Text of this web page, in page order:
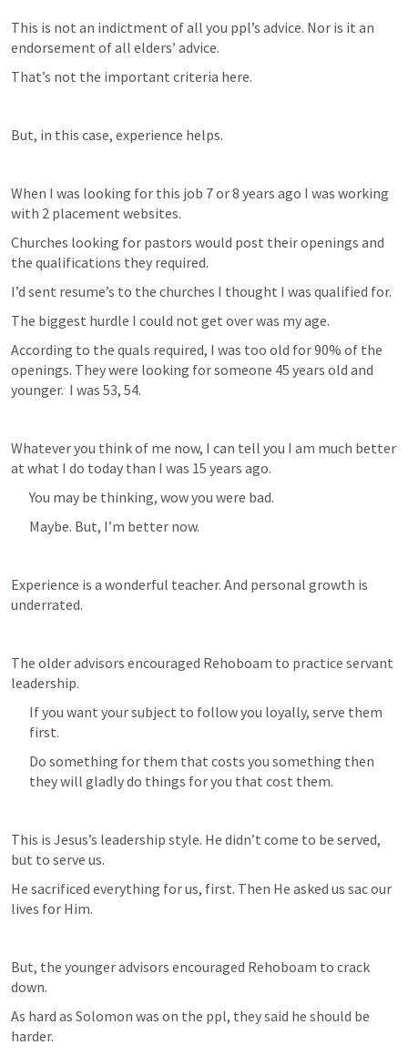
This is not an indictment of all you ppl’s advice. Nor is it an
endorsement of all elders’ advice.
That’s not the important criteria here.
But, in this case, experience helps.
When I was looking for this job 7 or 8 years ago I was working
with 2 placement websites.
Churches looking for pastors would post their openings and
the qualifications they required.
I’d sent resume’s to the churches I thought I was qualified for.
The biggest hurdle I could not get over was my age.
According to the quals required, I was too old for 90% of the
openings. They were looking for someone 45 years old and
younger.  I was 53, 54.
Whatever you think of me now, I can tell you I am much better
at what I do today than I was 15 years ago.
You may be thinking, wow you were bad.
Maybe. But, I’m better now.
Experience is a wonderful teacher. And personal growth is
underrated.
The older advisors encouraged Rehoboam to practice servant
leadership.
If you want your subject to follow you loyally, serve them
first.
Do something for them that costs you something then
they will gladly do things for you that cost them.
This is Jesus’s leadership style. He didn’t come to be served,
but to serve us.
He sacrificed everything for us, first. Then He asked us sac our
lives for Him.
But, the younger advisors encouraged Rehoboam to crack
down.
As hard as Solomon was on the ppl, they said he should be
harder.